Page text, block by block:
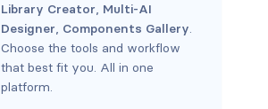
Library Creator, Multi-AI
Designer, Components Gallery.
Choose the tools and workflow
that best fit you. All in one
platform.